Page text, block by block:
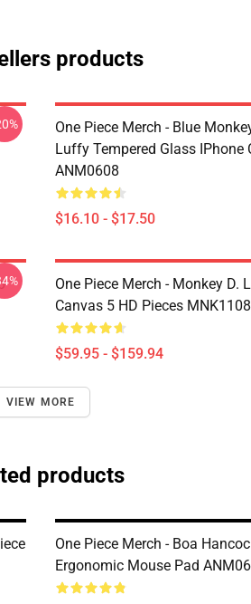
products
One Piece Merch - Blue
Luffy Tempered Glass IPhone
ANM0608
$16.10 - $17.50
One Piece Merch - Monkey D.
Canvas 5 HD Pieces MNK1108
$59.95 - $159.94
VIEW MORE
products
One Piece Merch - Boa
Ergonomic Mouse Pad